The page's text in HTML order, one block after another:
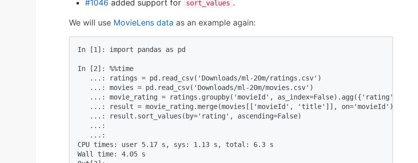
#1046 added support for sort_values .
We will use MovieLens data as an example again:
In [1]: import
In [2]: %%time
   ...: ratings = pd.read_csv('Downloads/ml-20m/ratings.csv')
   ...: movies = pd.read_csv('Downloads/ml-20m/movies.csv')
...: movie_rating = ratings.groupby('movieId', as_index=False).agg({'rating':
   ...: result = movie_rating.merge(movies[['movieId', 'title']], on='movieId')
   ...: result.sort_values(by='rating', ascending=False)
   ...:
CPU times: user 5.17 s, sys: 1.13 s, total: 6.3 s
Wall time: 4.05 s